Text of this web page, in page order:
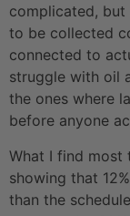
complicated, but
to be collected
connected to
struggle with oil
the ones where
before anyone
What I find most
showing that
than the